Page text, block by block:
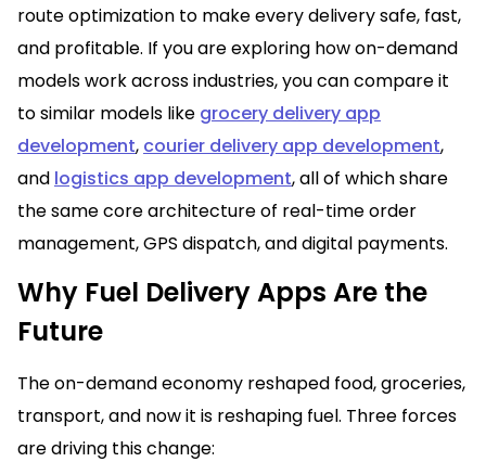
route optimization to make every delivery safe, fast,
and profitable. If you are exploring how on-demand
models work across industries, you can compare it
to similar models like grocery delivery app
development, courier delivery app development,
and logistics app development, all of which share
the same core architecture of real-time order
management, GPS dispatch, and digital payments.
Why Fuel Delivery Apps Are the
Future
The on-demand economy reshaped food, groceries,
transport, and now it is reshaping fuel. Three forces
are driving this change: